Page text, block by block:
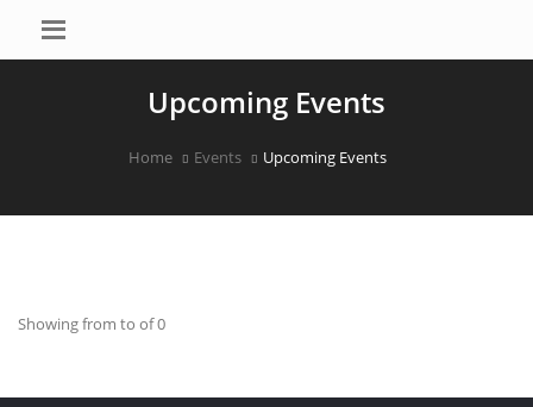
Upcoming Events
Home Events Upcoming Events
Showing from to of 0